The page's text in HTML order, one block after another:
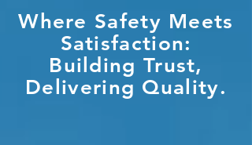
Where Safety Meets
Satisfaction:
Building Trust,
Delivering Quality.